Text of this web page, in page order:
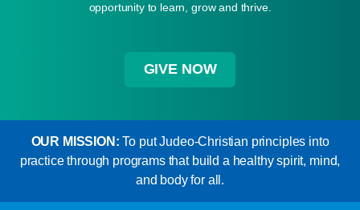
opportunity to learn, grow and thrive.
GIVE NOW
OUR MISSION: To put Judeo-Christian principles into
practice through programs that build a healthy spirit, mind,
and body for all.